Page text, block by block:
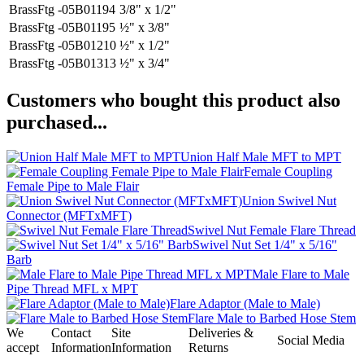
BrassFtg -05B01194 3/8" x 1/2"
BrassFtg -05B01195 ½" x 3/8"
BrassFtg -05B01210 ½" x 1/2"
BrassFtg -05B01313 ½" x 3/4"
Customers who bought this product also
purchased...
Union Half Male MFT to MPT
Female Coupling
Female Pipe to Male Flair
Union Swivel Nut
Connector (MFTxMFT)
Swivel Nut Female Flare Thread
Swivel Nut Set 1/4" x 5/16"
Barb
Male Flare to Male
Pipe Thread MFL x MPT
Flare Adaptor (Male to Male)
Flare Male to Barbed Hose Stem
We
accept
Contact
Information
Site
Information
Deliveries &
Returns
Social Media